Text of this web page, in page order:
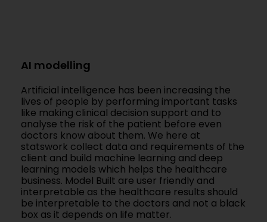
AI modelling
Artificial intelligence has been increasing the
lives of people by performing important tasks
like making clinical decision support and to
analyse the risk of the patient before even
doctors know about them. We here at
statswork collect data and requirements of the
client and build machine learning and deep
learning models which helps the healthcare
business. Model Built are user friendly and
interpretable as the healthcare results should
be interpretable to the doctors and not a black
box as it depends on life matter.